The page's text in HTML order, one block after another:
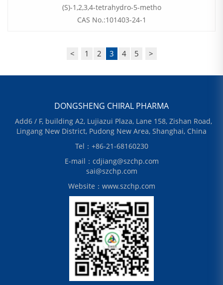
(S)-1,2,3,4-tetrahydro-5-metho
CAS No.:101403-24-1
< 1 2 3 4 5 >
DONGSHENG CHIRAL PHARMA
Add6 / F, building A2, Lujiazui Plaza, Lane 158, Zishan Road,
Lingang New District, Pudong New Area, Shanghai, China
Tel：+86-21-68160230
E-mail：cdjiang@szchp.com
sai@szchp.com
Website：www.szchp.com